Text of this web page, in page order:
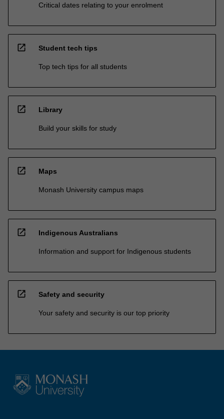
Critical dates relating to your enrolment
open_in_new Student tech tips
Top tech tips for all students
open_in_new Library
Build your skills for study
open_in_new Maps
Monash University campus maps
open_in_new Indigenous Australians
Information and support for Indigenous students
open_in_new Safety and security
Your safety and security is our top priority